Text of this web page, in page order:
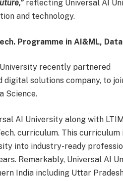
reflecting Universal AI
and technology.
Programme in AI&ML,
recently partnered
digital solutions company, to
Science.
AI University along with
curriculum. This curriculum
into industry-ready
Remarkably, Universal AI
India including Uttar